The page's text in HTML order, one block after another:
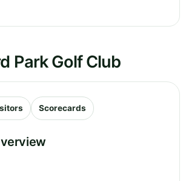
Park Golf Club
Scorecards